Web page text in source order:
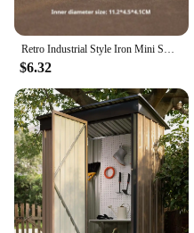
Retro Industrial Style Iron Mini Small Container Model Ornament Storage Box For Children'S Rooms And Boys' Soft Decorations
$6.32